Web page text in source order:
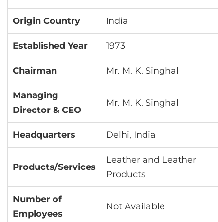
Origin Country India
Established Year 1973
Chairman Mr. M. K. Singhal
Managing
Director & CEO
Mr. M. K. Singhal
Headquarters Delhi, India
Products/Services
Leather and Leather
Products
Number of
Employees
Not Available